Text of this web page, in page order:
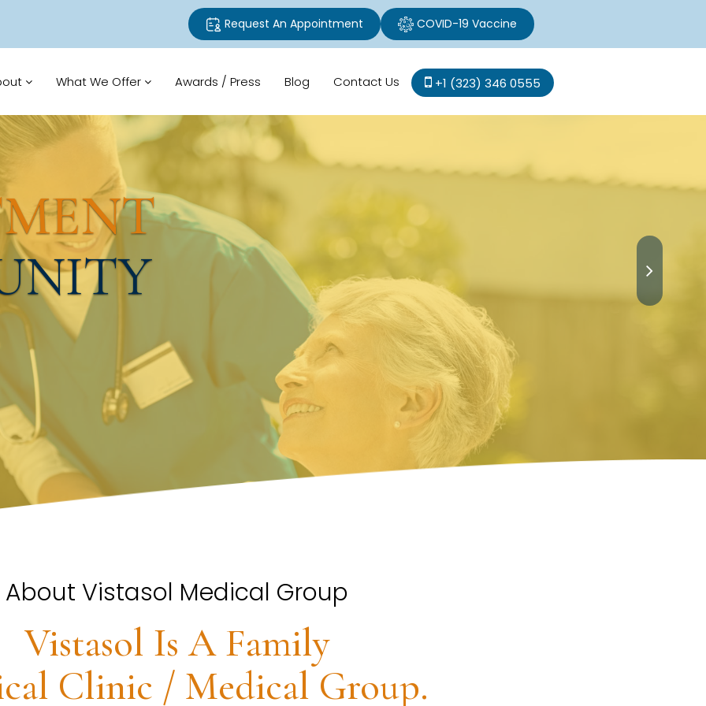
Request An Appointment COVID-19 Vaccine
What We Offer Awards / Press Blog Contact Us +1 (323) 346 0555
About Vistasol Medical Group
Vistasol Is A Family
Clinic / Medical Group.